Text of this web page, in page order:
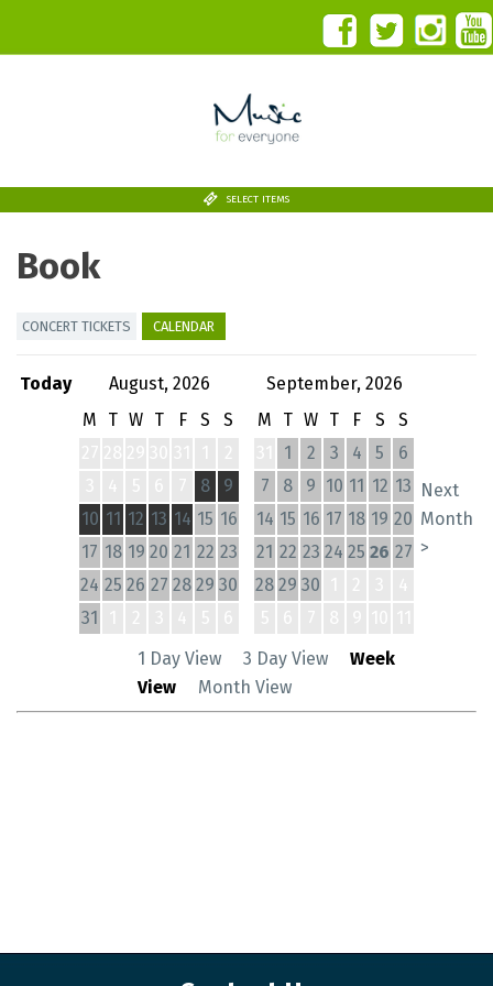
SELECT ITEMS
Book
CONCERT TICKETS CALENDAR
Today August, 2026
September, 2026
M
T W T F S
S
8
9
10 11 12 13 14 15 16
17 18 19 20 21 22 23
24 25 26 27 28 29 30
31
M T W T F S
S
1 2 3 4 5
6
7
8 9 10 11 12 13
14 15 16 17 18 19 20
21 22 23 24 25 26 27
28 29 30
Next
Month
>
1 Day View 3 Day View
Week
View
Month View